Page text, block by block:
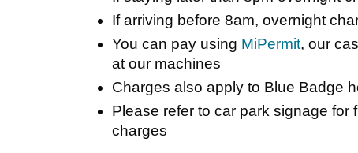
If arriving before 8am, overnight
You can pay using MiPermit, our
at our machines
Charges also apply to Blue Badge
Please refer to car park signage
charges